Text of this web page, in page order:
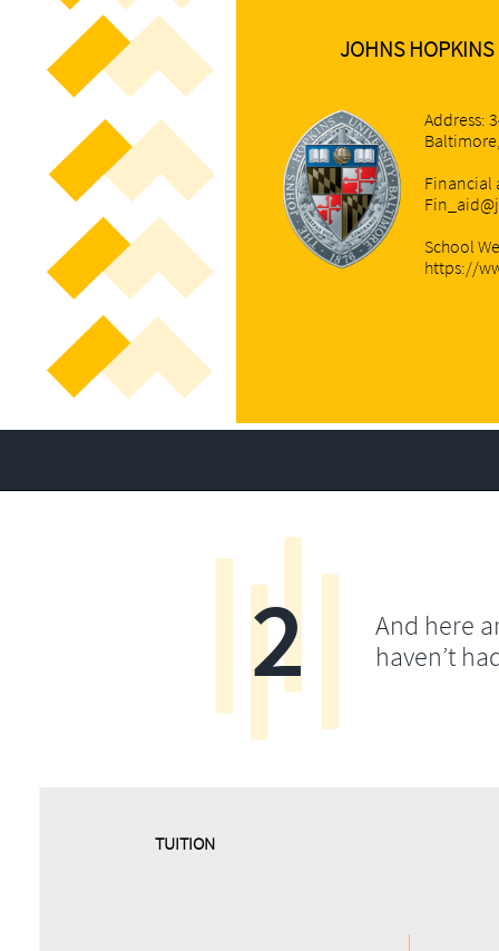
Address:
Financial
School
https://
​JOHNS HOPKINS
And here
haven’t
2
​​TUITION